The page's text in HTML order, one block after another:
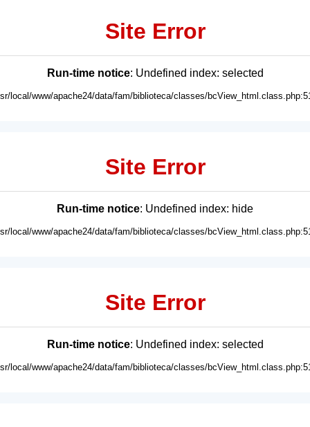
Site Error
Run-time notice: Undefined index: selected
local/www/apache24/data/fam/biblioteca/classes/
Site Error
Run-time notice: Undefined index: hide
local/www/apache24/data/fam/biblioteca/classes/
Site Error
Run-time notice: Undefined index: selected
local/www/apache24/data/fam/biblioteca/classes/